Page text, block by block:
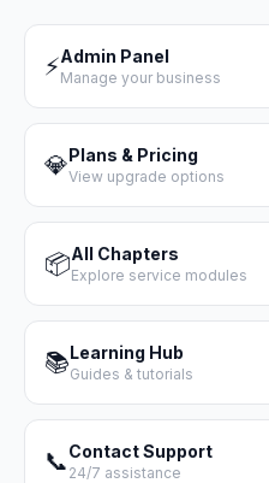
⚡Admin Panel
Manage your business
💎Plans & Pricing
View upgrade options
📦All Chapters
Explore service modules
📚Learning Hub
Guides & tutorials
📞Contact Support
24/7 assistance